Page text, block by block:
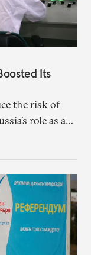
Its
the risk of
role as a
than